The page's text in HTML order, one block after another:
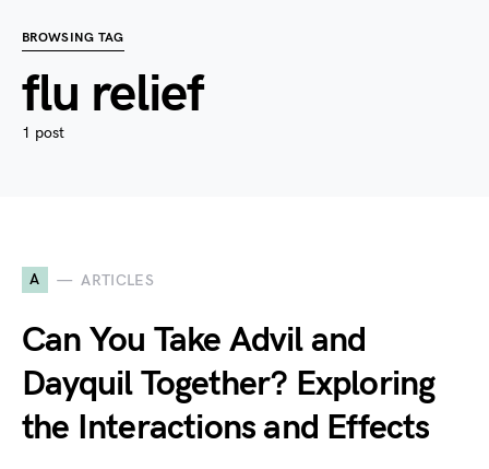
BROWSING TAG
flu relief
1 post
A ARTICLES
Can You Take Advil and
Dayquil Together? Exploring
the Interactions and Effects